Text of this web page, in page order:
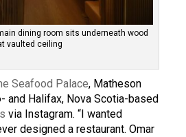
dining room sits underneath wood
vaulted ceiling
Seafood Palace, Matheson
and Halifax, Nova Scotia-based
via Instagram. “I wanted
designed a restaurant. Omar